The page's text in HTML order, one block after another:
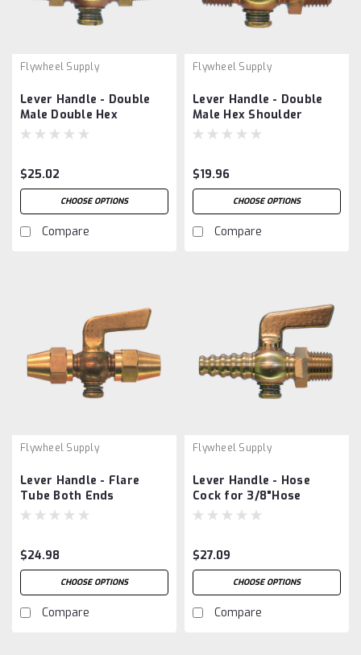
Flywheel Supply
Lever Handle - Double
Male Double Hex
$25.02
CHOOSE OPTIONS
Compare
Flywheel Supply
Lever Handle - Double
Male Hex Shoulder
$19.96
CHOOSE OPTIONS
Compare
Flywheel Supply
Lever Handle - Flare
Tube Both Ends
$24.98
CHOOSE OPTIONS
Compare
Flywheel Supply
Lever Handle - Hose
Cock for 3/8"Hose
$27.09
CHOOSE OPTIONS
Compare